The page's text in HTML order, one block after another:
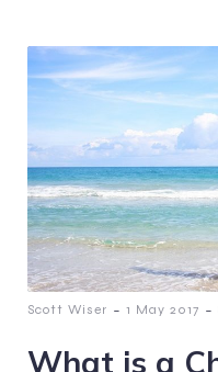
Scott Wiser - 1 May 2017 -
What is a